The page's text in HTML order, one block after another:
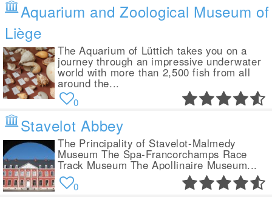
Aquarium and Zoological Museum of
Liège
The Aquarium of Lüttich takes you on a
journey through an impressive underwater
world with more than 2,500 fish from all
around the...
0
Stavelot Abbey
The Principality of Stavelot-Malmedy
Museum The Spa-Francorchamps Race
Track Museum The Apollinaire Museum...
0